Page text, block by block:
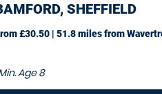
SHEFFIELD
Age8
£30.50 | 51.8 milesfrom